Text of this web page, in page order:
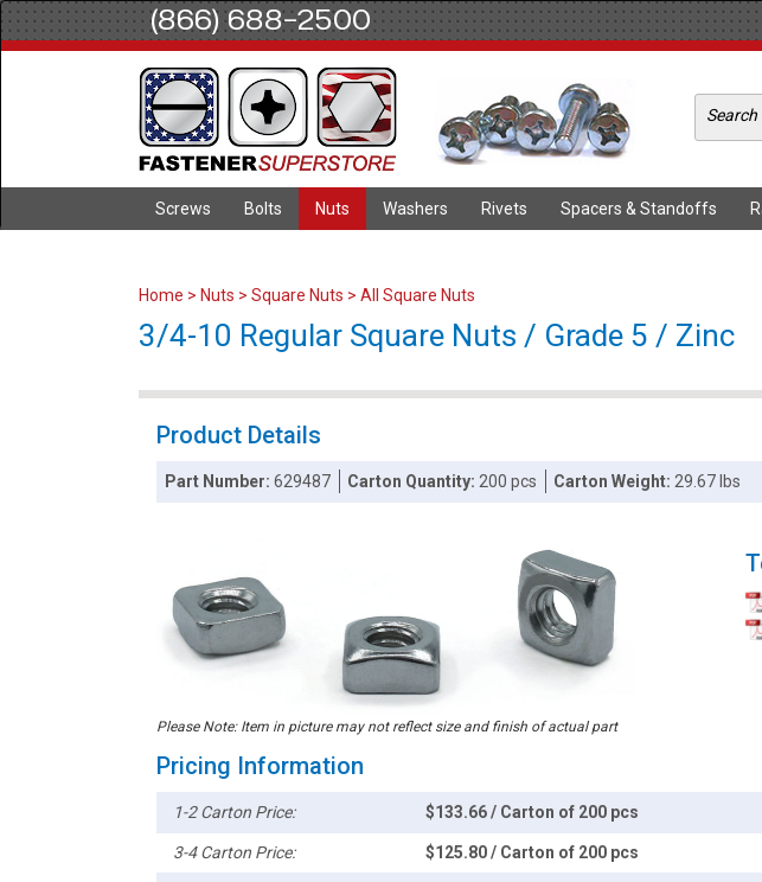
(866) 688-2500
Screws Bolts Nuts Washers Rivets Spacers & Standoffs
Home > Nuts > Square Nuts > All Square Nuts
3/4-10 Regular Square Nuts / Grade 5 / Zinc
Product Details
Part Number:629487 Carton Quantity: 200 pcs Carton Weight: 29.67 lbs
Please Note: Item in picture may not reflect size and finish of actual part
Pricing Information
1-2 Carton Price: $133.66 / Carton of 200 pcs
3-4 Carton Price: $125.80 / Carton of 200 pcs